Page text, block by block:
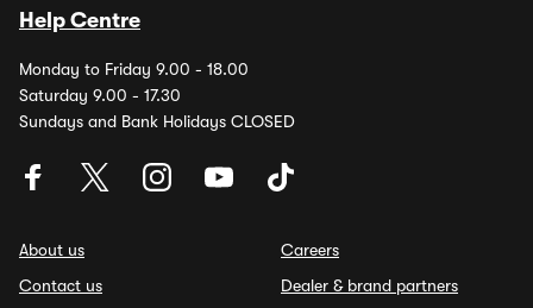
Help Centre
Monday to Friday 9.00 - 18.00
Saturday 9.00 - 17.30
Sundays and Bank Holidays CLOSED
About us
Contact us
Careers
Dealer & brand partners